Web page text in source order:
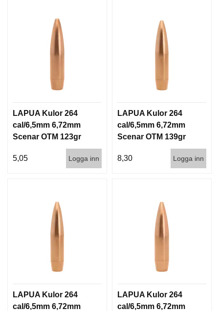
LAPUA Kulor 264
cal/6,5mm 6,72mm
Scenar OTM 123gr
5,05
Logga inn
LAPUA Kulor 264
cal/6,5mm 6,72mm
Scenar OTM 139gr
8,30
Logga inn
LAPUA Kulor 264
cal/6,5mm 6,72mm
LAPUA Kulor 264
cal/6,5mm 6,72mm